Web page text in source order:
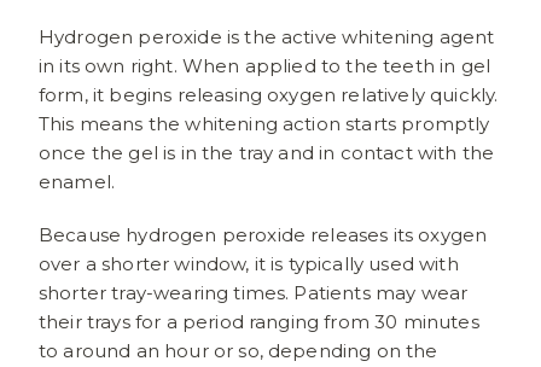
Hydrogen peroxide is the active whitening agent
in its own right. When applied to the teeth in gel
form, it begins releasing oxygen relatively quickly.
This means the whitening action starts promptly
once the gel is in the tray and in contact with the
enamel.
Because hydrogen peroxide releases its oxygen
over a shorter window, it is typically used with
shorter tray-wearing times. Patients may wear
their trays for a period ranging from 30 minutes
to around an hour or so, depending on the